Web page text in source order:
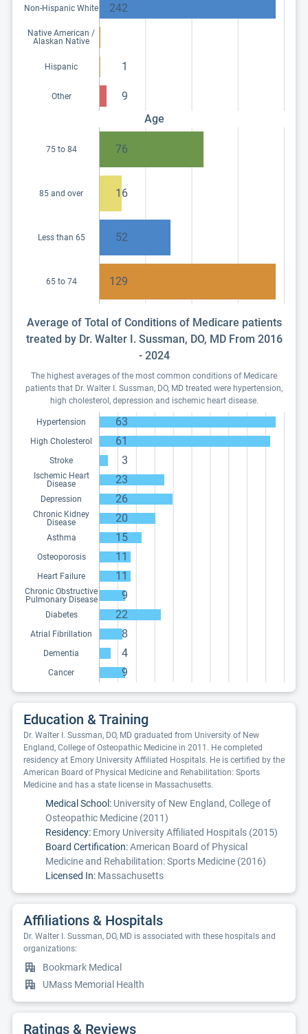
Non-Hispanic White 242
Native American /
Alaskan Native
Hispanic 1
Other
9
Age
75 to 84 76
85 and over 16
Less than 65 52
65 to 74 129
Average of Total of Conditions of Medicare patients
treated by Dr. Walter I. Sussman, DO, MD From 2016
- 2024
The highest averages of the most common conditions of Medicare
patients that Dr. Walter I. Sussman, DO, MD treated were hypertension,
high cholesterol, depression and ischemic heart disease.
Hypertension 63
High Cholesterol 61
Stroke 3
Ischemic Heart
Disease
23
Depression 26
Chronic Kidney
Disease
20
Asthma 15
Osteoporosis 11
Heart Failure 11
Chronic Obstructive
Pulmonary Disease
9
Diabetes 22
Atrial Fibrillation 8
Dementia 4
Cancer 9
Education & Training
Dr. Walter I. Sussman, DO, MD graduated from University of New
England, College of Osteopathic Medicine in 2011. He completed
residency at Emory University Affiliated Hospitals. He is certified by the
American Board of Physical Medicine and Rehabilitation: Sports
Medicine and has a state license in Massachusetts.
Medical School: University of New England, College of
Osteopathic Medicine (2011)
Residency: Emory University Affiliated Hospitals (2015)
Board Certification:American Board of Physical
Medicine and Rehabilitation: Sports Medicine (2016)
Licensed In: Massachusetts
Affiliations & Hospitals
Dr. Walter I. Sussman, DO, MD is associated with these hospitals and
organizations:
Bookmark Medical
UMass Memorial Health
Ratings & Reviews